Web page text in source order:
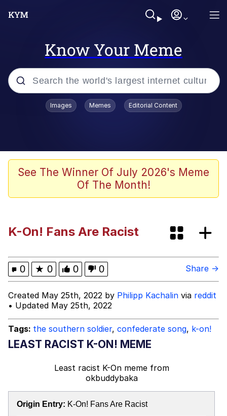
Know Your Meme
Popular searches
Meet Potential Man
Wojak
Hitler's "Downfall" Parodies
Evil Kermit
Topiary
Friendship Ended With Mudasir
Mysaria's Accent Memes (HOTD)
Images Memes Editorial Content
See The Winner Of July 2026's Meme
Of The Month!
K-On! Fans Are Racist
0 ★ 0 0 0 Share →
Created May 25th, 2022 by Philipp Kachalin via reddit
• Updated May 25th, 2022
Tags: the southern soldier, confederate song, k-on!
LEAST RACIST K-ON! MEME
Least racist K-On memefrom
okbuddybaka
Origin Entry: K-On! Fans Are Racist